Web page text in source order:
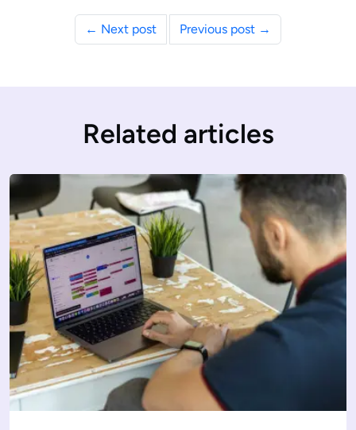
← Next post Previous post →
Related articles